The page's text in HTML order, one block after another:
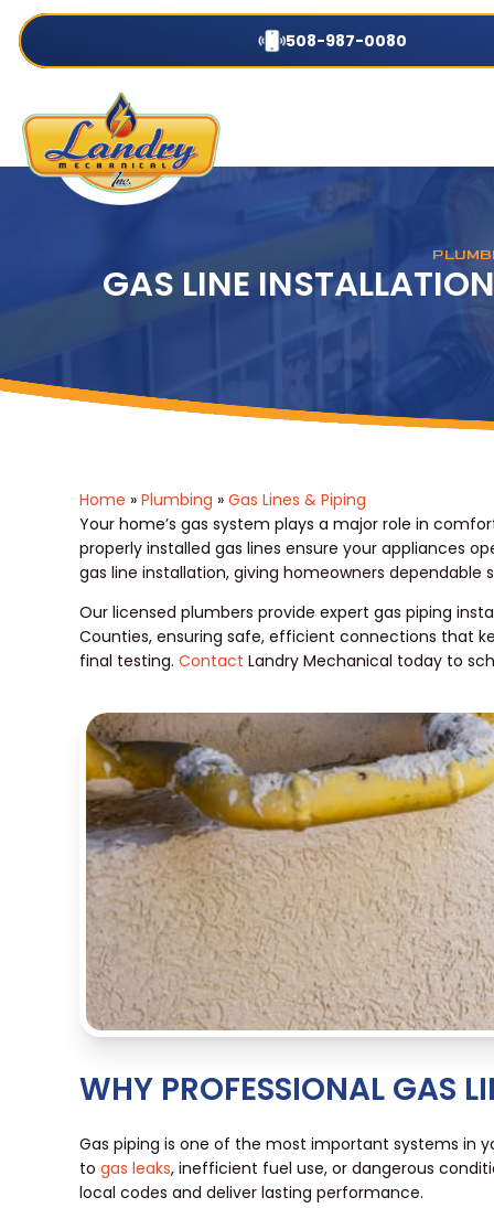
508-987-0080
GAS LINE
Home » Plumbing » Gas Lines & Piping
Your home’s gas system plays a major role in
properly installed gas lines ensure your appliances
gas line installation, giving homeowners
Our licensed plumbers provide expert gas piping
Counties, ensuring safe, efficient connections that
final testing. Contact Landry Mechanical today to
WHY PROFESSIONAL GAS
Gas piping is one of the most important systems in
to gas leaks, inefficient fuel use, or dangerous
local codes and deliver lasting performance.